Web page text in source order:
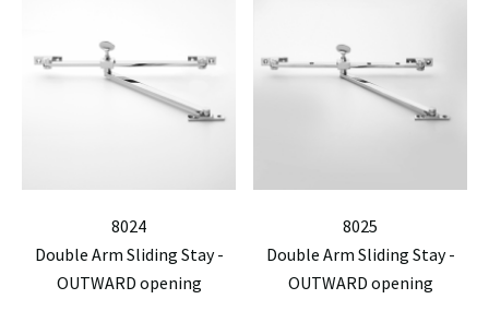
8024
Double Arm Sliding Stay -
OUTWARD opening
8025
Double Arm Sliding Stay -
OUTWARD opening